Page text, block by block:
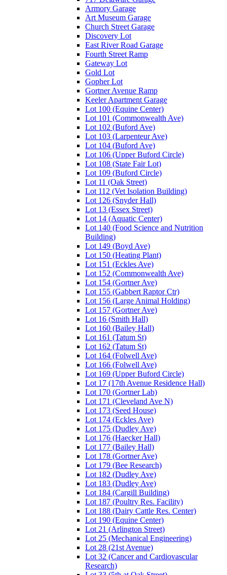
Armory Garage
Art Museum Garage
Church Street Garage
Discovery Lot
East River Road Garage
Fourth Street Ramp
Gateway Lot
Gold Lot
Gopher Lot
Gortner Avenue Ramp
Keeler Apartment Garage
Lot 100 (Equine Center)
Lot 101 (Commonwealth Ave)
Lot 102 (Buford Ave)
Lot 103 (Larpenteur Ave)
Lot 104 (Buford Ave)
Lot 106 (Upper Buford Circle)
Lot 108 (State Fair Lot)
Lot 109 (Buford Circle)
Lot 11 (Oak Street)
Lot 112 (Vet Isolation Building)
Lot 126 (Snyder Hall)
Lot 13 (Essex Street)
Lot 14 (Aquatic Center)
Lot 140 (Food Science and Nutrition
Building)
Lot 149 (Boyd Ave)
Lot 150 (Heating Plant)
Lot 151 (Eckles Ave)
Lot 152 (Commonwealth Ave)
Lot 154 (Gortner Ave)
Lot 155 (Gabbert Raptor Ctr)
Lot 156 (Large Animal Holding)
Lot 157 (Gortner Ave)
Lot 16 (Smith Hall)
Lot 160 (Bailey Hall)
Lot 161 (Tatum St)
Lot 162 (Tatum St)
Lot 164 (Folwell Ave)
Lot 166 (Folwell Ave)
Lot 169 (Upper Buford Circle)
Lot 17 (17th Avenue Residence Hall)
Lot 170 (Gortner Lab)
Lot 171 (Cleveland Ave N)
Lot 173 (Seed House)
Lot 174 (Eckles Ave)
Lot 175 (Dudley Ave)
Lot 176 (Haecker Hall)
Lot 177 (Bailey Hall)
Lot 178 (Gortner Ave)
Lot 179 (Bee Research)
Lot 182 (Dudley Ave)
Lot 183 (Dudley Ave)
Lot 184 (Cargill Building)
Lot 187 (Poultry Res. Facility)
Lot 188 (Dairy Cattle Res. Center)
Lot 190 (Equine Center)
Lot 21 (Arlington Street)
Lot 25 (Mechanical Engineering)
Lot 28 (21st Avenue)
Lot 32 (Cancer and Cardiovascular
Research)